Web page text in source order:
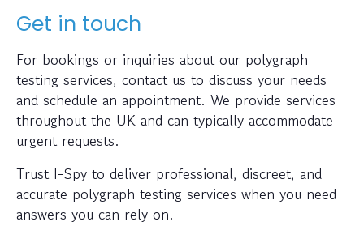
Get in touch
For bookings or inquiries about our polygraph
testing services, contact us to discuss your needs
and schedule an appointment. We provide services
throughout the UK and can typically accommodate
urgent requests.
Trust I-Spy to deliver professional, discreet, and
accurate polygraph testing services when you need
answers you can rely on.